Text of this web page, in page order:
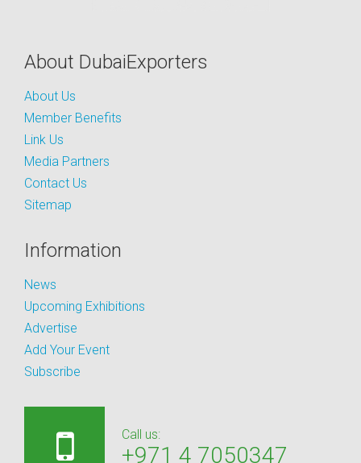
About DubaiExporters
About Us
Member Benefits
Link Us
Media Partners
Contact Us
Sitemap
Information
News
Upcoming Exhibitions
Advertise
Add Your Event
Subscribe
Call us:
+971 4 7050347